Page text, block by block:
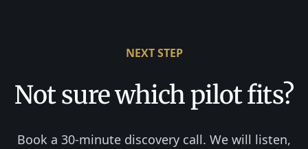
NEXT STEP
Not sure which pilot fits?
Book a 30-minute discovery call. We will listen,